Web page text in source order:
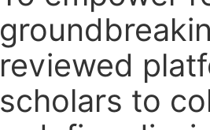
reviewed
scholars to